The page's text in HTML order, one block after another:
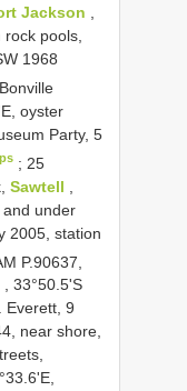
Jackson ,
rock pools,
1968
oyster
Party, 5
; 25
Sawtell
and under
2005, station
P.90637,
, 33°50.5'S
Everett, 9
near shore,